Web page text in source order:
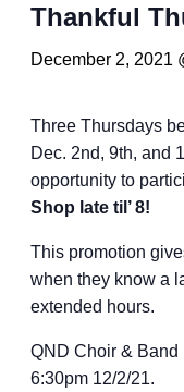
Thankful
December 2, 2021
Three Thursdays
Dec. 2nd, 9th, and
opportunity to
Shop late til’ 8!
This promotion
when they know a
extended hours.
QND Choir & Band
6:30pm 12/2/21.